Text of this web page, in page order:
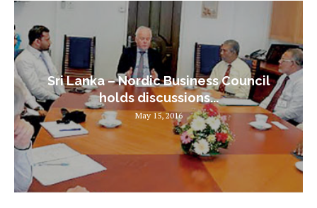
Sri Lanka – Nordic Business Council
holds discussions...
May 15, 2016